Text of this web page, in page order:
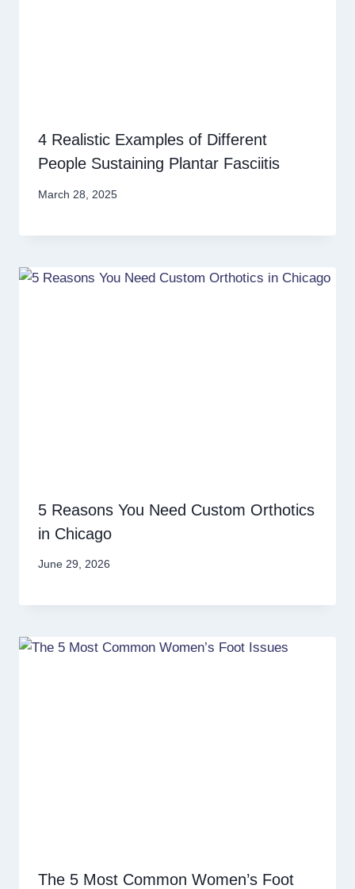
4 Realistic Examples of Different
People Sustaining Plantar Fasciitis
March 28, 2025
5 Reasons You Need Custom Orthotics
in Chicago
June 29, 2026
The 5 Most Common Women’s Foot